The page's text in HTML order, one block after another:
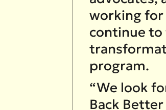
working for
continue
program.
“We look
Back